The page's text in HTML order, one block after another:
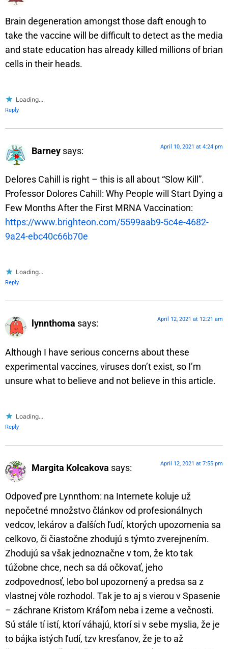
Brain degeneration amongst those daft enough to
take the vaccine will be difficult to detect as the media
and state education has already killed millions of brian
cells in their heads.
Loading...
Reply
Barney says: April 10, 2021 at 4:24 pm
Delores Cahill is right – this is all about “Slow Kill”.
Professor Dolores Cahill: Why People will Start Dying a
Few Months After the First MRNA Vaccination:
https://www.brighteon.com/5599aab9-5c4e-4682-
9a24-ebc40c66b70e
Loading...
Reply
lynnthoma says: April 12, 2021 at 12:21 am
Although I have serious concerns about these
experimental vaccines, viruses don’t exist, so I’m
unsure what to believe and not believe in this article.
Loading...
Reply
Margita Kolcakova says: April 12, 2021 at 7:55 pm
Odpoveď pre Lynnthom: na Internete koluje už
nepočetné množstvo článkov od profesionálnych
vedcov, lekárov a ďalších ľudí, ktorých upozornenia sa
celkovo, či čiastočne zhodujú s týmto zverejnením.
Zhodujú sa však jednoznačne v tom, že kto tak
túžobne chce, nech sa dá očkovať, jeho
zodpovednosť, lebo bol upozornený a predsa sa z
vlastnej vôle rozhodol. Tak je to aj s vierou v Spasenie
– záchrane Kristom Kráľom neba i zeme a večnosti.
Sú stále tí istí, ktorí váhajú, ktorí si v sebe myslia, že je
to bájka istých ľudí, tzv kresťanov, že je to až